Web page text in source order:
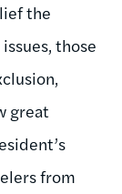
the
those
great
from